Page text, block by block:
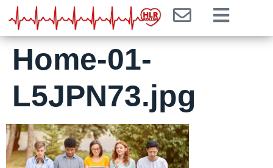
Home-01-
L5JPN73.jpg